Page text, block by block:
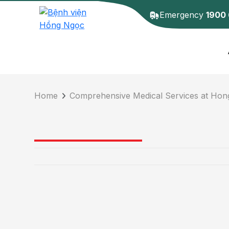
Emergency1900
Home Comprehensive Medical Services at